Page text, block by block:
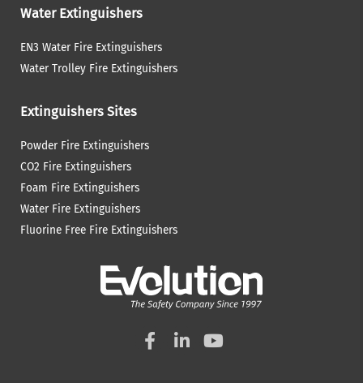
Water Extinguishers
EN3 Water Fire Extinguishers
Water Trolley Fire Extinguishers
Extinguishers Sites
Powder Fire Extinguishers
CO2 Fire Extinguishers
Foam Fire Extinguishers
Water Fire Extinguishers
Fluorine Free Fire Extinguishers
F
a
L
i
Y
o